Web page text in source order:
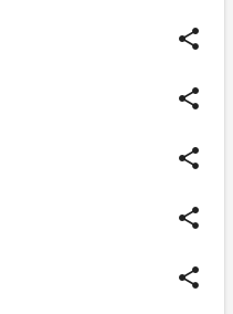
share
share
share
share
share